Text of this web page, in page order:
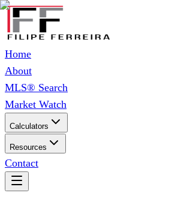
Home
About
MLS® Search
Market Watch
Calculators
Resources
Contact